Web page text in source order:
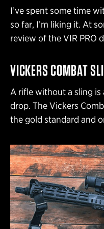
I’ve spent some time
so far, I’m liking it. At
review of the VIR PRO
VICKERS COMBAT
A rifle without a sling
drop. The Vickers
the gold standard and